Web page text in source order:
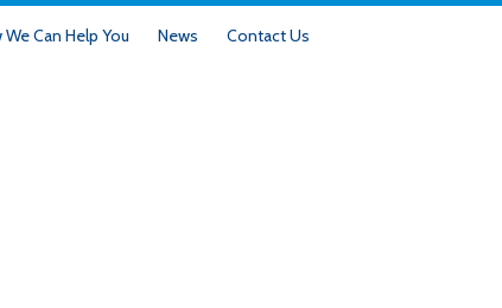
We Can Help You News Contact Us